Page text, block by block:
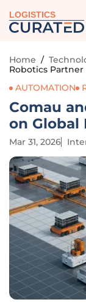
LOGISTICS
Home /
Robotics
AUTOMATION
Comau
on
Mar 31, 2026